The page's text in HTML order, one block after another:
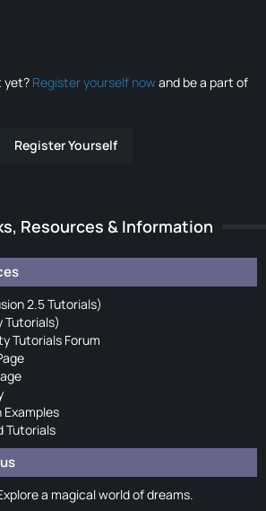
yet? Register yourself nowand be a part of
Register Yourself
Resources & Information
2.5 Tutorials)
Tutorials)
Tutorials Forum
Examples
Tutorials
a magical world of dreams.